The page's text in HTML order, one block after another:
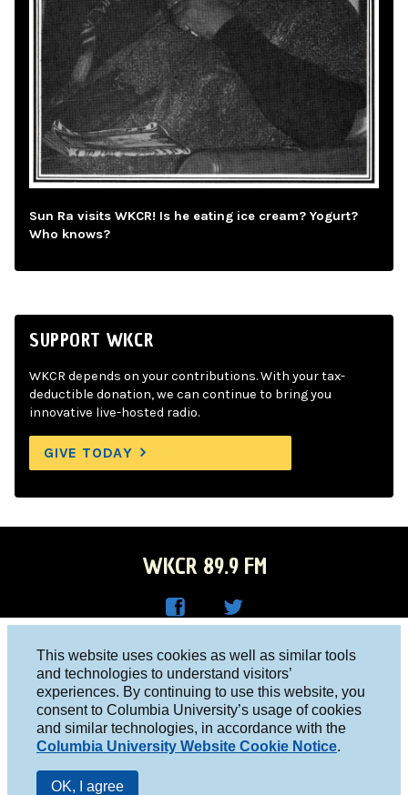
This website uses cookies as well as similar tools
and technologies to understand visitors’
experiences. By continuing to use this website, you
consent to Columbia University’s usage of cookies
and similar technologies, in accordance with the
Columbia University Website Cookie Notice.
OK, I agree
Sun Ra visits WKCR! Is he eating ice cream? Yogurt?
Who knows?
SUPPORT WKCR
WKCR depends on your contributions. With your tax-
deductible donation, we can continue to bring you
innovative live-hosted radio.
GIVE TODAY
WKCR 89.9 FM
Face
boo
k
R on
Twitt
er
Columbia University, New York, NY 10027
Studio 212-854-9920
board@wkcr.org
© 2016 - 2026 WKCR
Public File